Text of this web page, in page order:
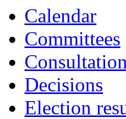
Calendar
Committees
Decisions
Election